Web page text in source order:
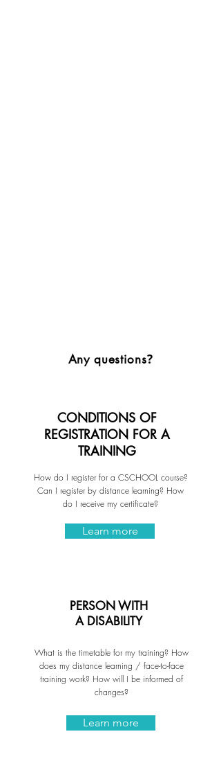
Any questions?
CONDITIONS OF
REGISTRATION FOR A
TRAINING
How do I register for a CSCHOOL course?
Can I register by distance learning? How
do I receive my certificate?
Learn more
PERSON WITH
A DISABILITY
What is the timetable for my training? How
does my distance learning / face-to-face
training work? How will I be informed of
changes?
Learn more